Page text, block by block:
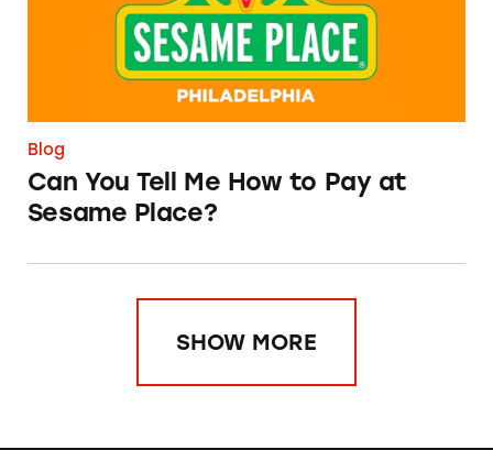
Blog
Can You Tell Me How to Pay at
Sesame Place?
SHOW MORE